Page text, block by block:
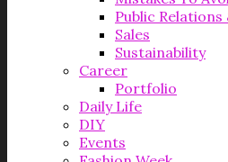
Public Relations
Sales
Sustainability
Career
Portfolio
Daily Life
DIY
Events